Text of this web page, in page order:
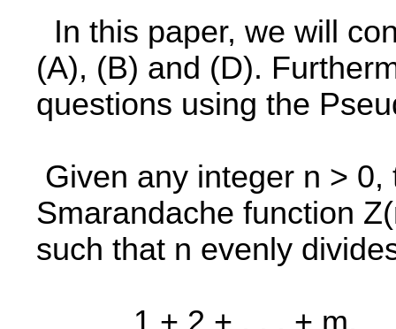
In this paper, we will
(A), (B) and (D).
questions using the
Given any integer n >
Smarandache function
such that n evenly